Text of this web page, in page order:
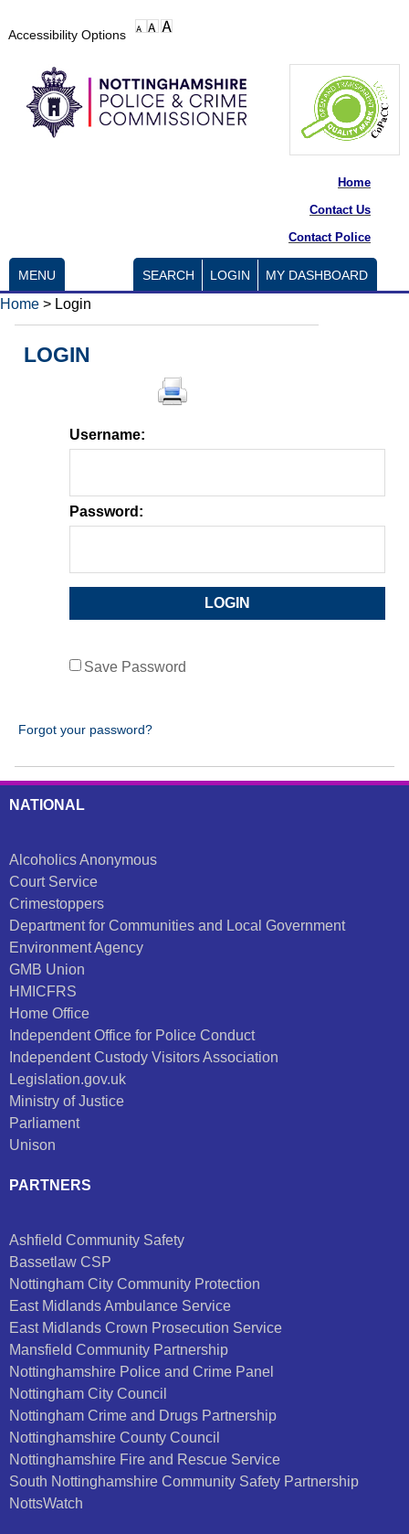
Accessibility Options
Home
Contact Us
Contact Police
MENU SEARCH LOGIN MY DASHBOARD
Home > Login
LOGIN
Username:
Password:
Save Password
Forgot your password?
NATIONAL
Alcoholics Anonymous
Court Service
Crimestoppers
Department for Communities and Local Government
Environment Agency
GMB Union
HMICFRS
Home Office
Independent Office for Police Conduct
Independent Custody Visitors Association
Legislation.gov.uk
Ministry of Justice
Parliament
Unison
PARTNERS
Ashfield Community Safety
Bassetlaw CSP
Nottingham City Community Protection
East Midlands Ambulance Service
East Midlands Crown Prosecution Service
Mansfield Community Partnership
Nottinghamshire Police and Crime Panel
Nottingham City Council
Nottingham Crime and Drugs Partnership
Nottinghamshire County Council
Nottinghamshire Fire and Rescue Service
South Nottinghamshire Community Safety Partnership
NottsWatch